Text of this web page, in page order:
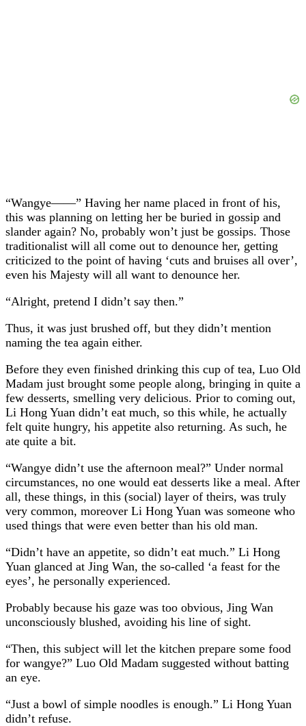
“Wangye——” Having her name placed in front of his,
this was planning on letting her be buried in gossip and
slander again? No, probably won’t just be gossips. Those
traditionalist will all come out to denounce her, getting
criticized to the point of having ‘cuts and bruises all over’,
even his Majesty will all want to denounce her.
“Alright, pretend I didn’t say then.”
Thus, it was just brushed off, but they didn’t mention
naming the tea again either.
Before they even finished drinking this cup of tea, Luo Old
Madam just brought some people along, bringing in quite a
few desserts, smelling very delicious. Prior to coming out,
Li Hong Yuan didn’t eat much, so this while, he actually
felt quite hungry, his appetite also returning. As such, he
ate quite a bit.
“Wangye didn’t use the afternoon meal?” Under normal
circumstances, no one would eat desserts like a meal. After
all, these things, in this (social) layer of theirs, was truly
very common, moreover Li Hong Yuan was someone who
used things that were even better than his old man.
“Didn’t have an appetite, so didn’t eat much.” Li Hong
Yuan glanced at Jing Wan, the so-called ‘a feast for the
eyes’, he personally experienced.
Probably because his gaze was too obvious, Jing Wan
unconsciously blushed, avoiding his line of sight.
“Then, this subject will let the kitchen prepare some food
for wangye?” Luo Old Madam suggested without batting
an eye.
“Just a bowl of simple noodles is enough.” Li Hong Yuan
didn’t refuse.